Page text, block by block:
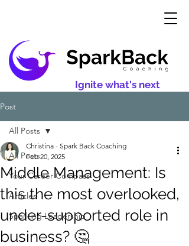
Ignite what's next
Post
All Posts
Your Career Compass
Articles
Sparking Leadership
All Posts
Middle Management: Is
this the most overlooked,
under-supported role in
business? 🤔
Christina - Spark Back Coaching
Feb 20, 2025